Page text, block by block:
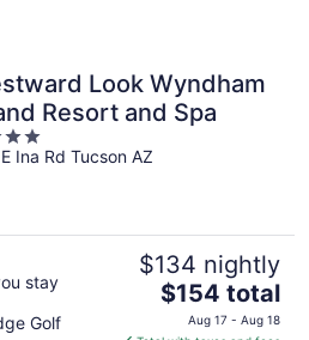
Look Wyndham
Resort and Spa
Ina Rd Tucson AZ
stay
Golf
$134 nightly
The
price
$154 total
Aug 17 - Aug 18